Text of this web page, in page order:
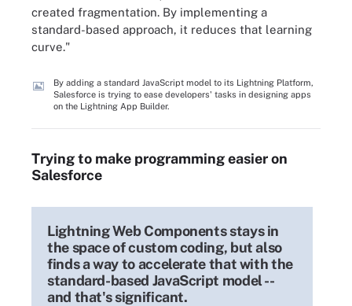
created fragmentation. By implementing a
standard-based approach, it reduces that learning
curve."
By adding a standard JavaScript model to its Lightning Platform,
Salesforce is trying to ease developers' tasks in designing apps
on the Lightning App Builder.
Trying to make programming easier on
Salesforce
Lightning Web Components stays in
the space of custom coding, but also
finds a way to accelerate that with the
standard-based JavaScript model --
and that's significant.